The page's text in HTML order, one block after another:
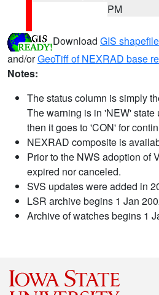
PM
Download GIS
and/orGeoTiff of NEXRAD base
Notes:
The status column is simply
The warning is in 'NEW' state
then it goes to 'CON' for
NEXRAD composite is
Prior to the NWS adoption of
expired nor canceled.
SVS updates were added in
LSR archive begins 1 Jan
Archive of watches begins 1